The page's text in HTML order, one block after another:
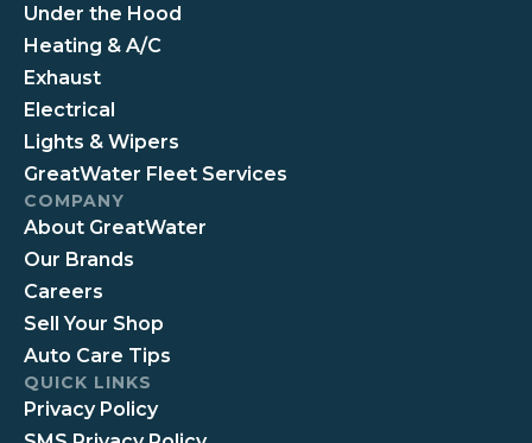
Under the Hood
Heating & A/C
Exhaust
Electrical
Lights & Wipers
GreatWater Fleet Services
COMPANY
About GreatWater
Our Brands
Careers
Sell Your Shop
Auto Care Tips
QUICK LINKS
Privacy Policy